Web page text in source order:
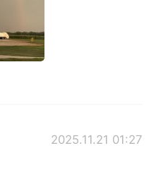
2025.11.21 01:27